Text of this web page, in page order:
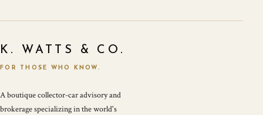
K. WATTS & CO.
FOR THOSE WHO KNOW.
A boutique collector-car advisory and
brokerage specializing in the world's